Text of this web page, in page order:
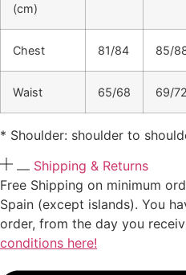
(cm)
Chest 81/84 85/
Waist 65/68 69/72
* Shoulder: shoulder to
Shipping & Returns
Free Shipping on minimum
Spain (except islands). You
order, from the day you
conditions here!